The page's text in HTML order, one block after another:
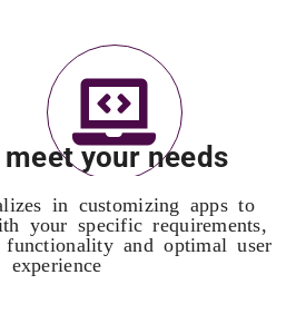
your needs
in customizing apps to
your specific requirements,
functionality and optimal user
experience